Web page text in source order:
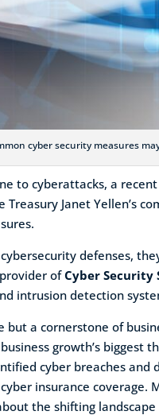
cyber security measures
to cyberattacks, a recent
Treasury Janet
defenses,
provider ofCyber Security
intrusion detection
but a cornerstone of
growth’s
cyber breaches
insurance
the shifting